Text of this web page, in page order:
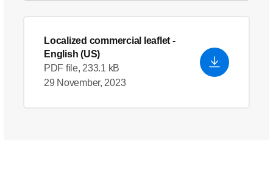
Localized commercial leaflet -
English (US)
PDF file, 233.1 kB
29 November, 2023